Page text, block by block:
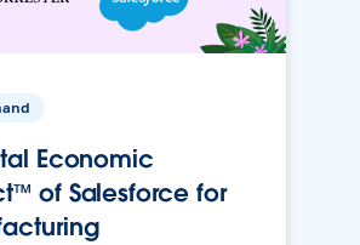
Economic
of Salesforce for